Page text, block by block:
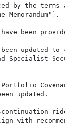
by the terms
Memorandum").
been
updated to
Specialist
updated.
with